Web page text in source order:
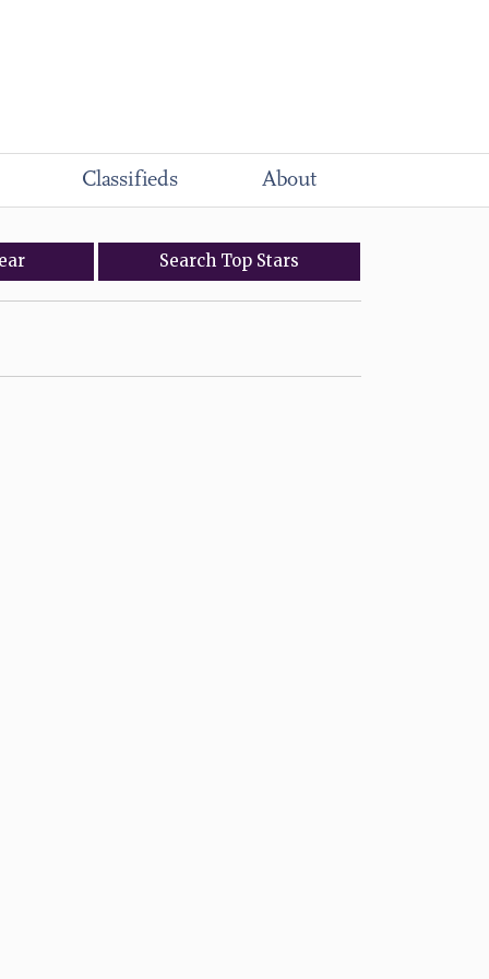
Classifieds About
Search Top Stars